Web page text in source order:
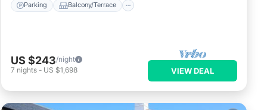
Parking Balcony/Terrace
US $243/night
7 nights - US $1,698 VIEW DEAL